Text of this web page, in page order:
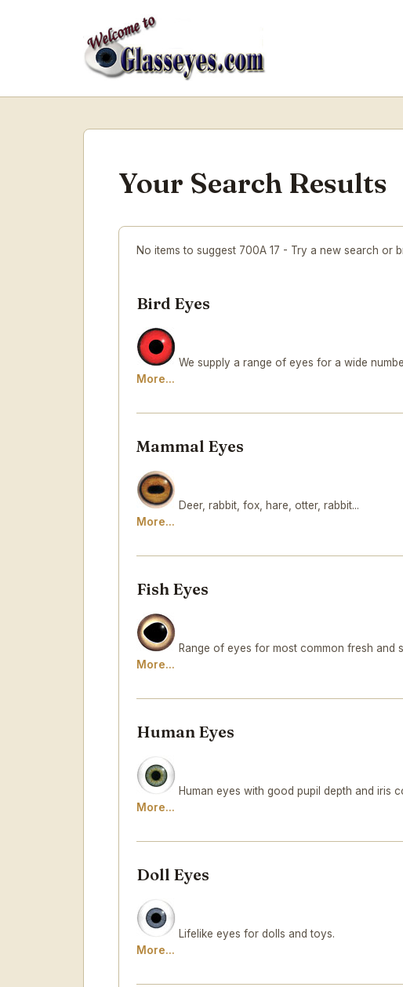
Your Search Results
No items to suggest 700A 17 - Try a new search or
Bird Eyes
We supply a range of eyes for a wide
More...
Mammal Eyes
Deer, rabbit, fox, hare, otter, rabbit...
More...
Fish Eyes
Range of eyes for most common fresh and
More...
Human Eyes
Human eyes with good pupil depth and iris
More...
Doll Eyes
Lifelike eyes for dolls and toys.
More...